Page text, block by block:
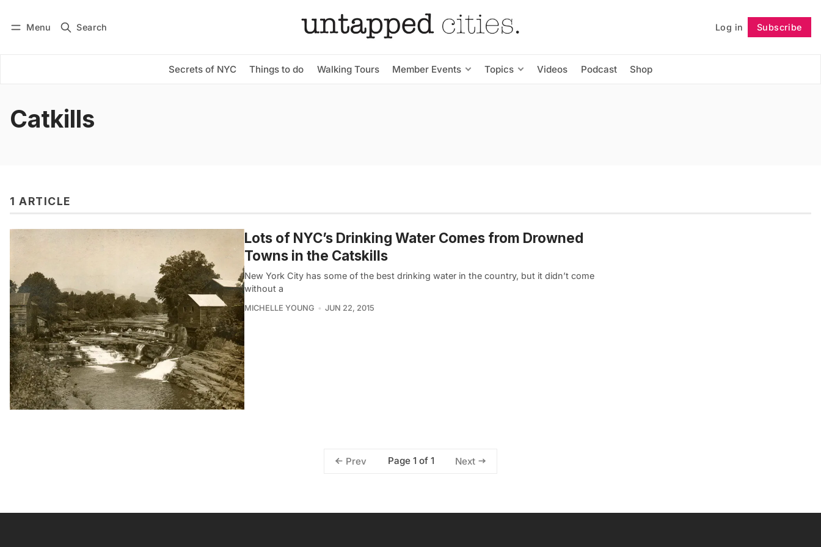
Menu Search Log in Subscribe
Secrets of NYC Things to do Walking Tours Member Events Topics Videos Podcast Shop
Subscribe Follow
Catkills
1 ARTICLE
Lots of NYC’s Drinking Water Comes from Drowned
Towns in the Catskills
New York City has some of the best drinking water in the country, but it didn’t come
without a
MICHELLE YOUNG JUN 22, 2015
Prev Page 1 of 1 Next